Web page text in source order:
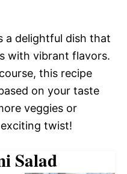
a delightful dish that
with vibrant flavors.
this recipe
on your taste
veggies or
twist!
Salad